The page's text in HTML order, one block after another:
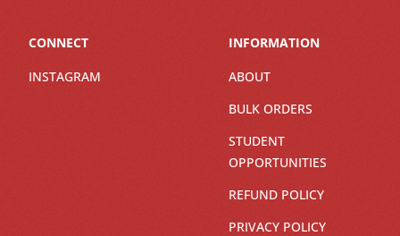
CONNECT
INSTAGRAM
INFORMATION
ABOUT
BULK ORDERS
STUDENT
OPPORTUNITIES
REFUND POLICY
PRIVACY POLICY